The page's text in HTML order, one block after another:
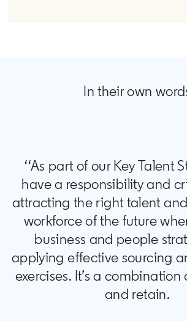
In their own
‘‘As part of our Key Talent
have a responsibility and
attracting the right talent
workforce of the future
business and people
applying effective sourcing
exercises. It’s a combination
and retain.